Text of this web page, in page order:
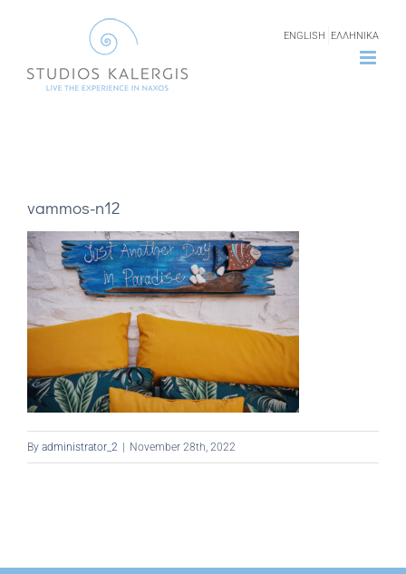
content
ENGLISH ΕΛΛΗΝΙΚΑ
vammos-n12
By administrator_2 | November 28th, 2022